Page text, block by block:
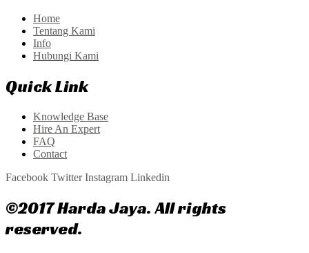
Home
Tentang Kami
Info
Hubungi Kami
Quick Link
Knowledge Base
Hire An Expert
FAQ
Contact
Facebook Twitter Instagram Linkedin
©2017 Harda Jaya. All rights
reserved.